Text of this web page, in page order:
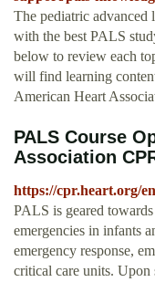
The pediatric advanced
with the best PALS
below to review each
will find learning
American Heart
PALS Course
Association
https://cpr.heart.org/
PALS is geared
emergencies in infants
emergency response,
critical care units. Upon